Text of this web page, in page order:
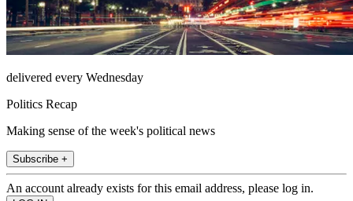
delivered every Wednesday
Politics Recap
Making sense of the week's political news
Subscribe +
An account already exists for this email address, please log in.